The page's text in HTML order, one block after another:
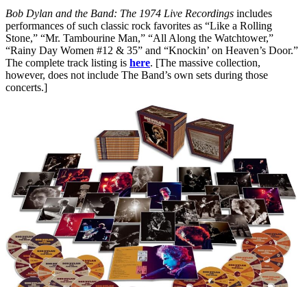
Bob Dylan and the Band: The 1974 Live Recordings includes
performances of such classic rock favorites as “Like a Rolling
Stone,” “Mr. Tambourine Man,” “All Along the Watchtower,”
“Rainy Day Women #12 & 35” and “Knockin’ on Heaven’s Door.”
The complete track listing is here. [The massive collection,
however, does not include The Band’s own sets during those
concerts.]